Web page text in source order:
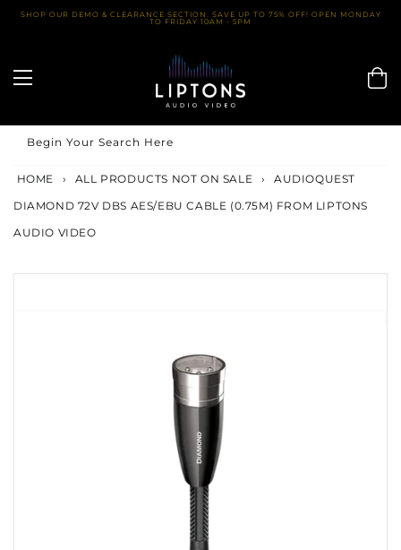
SkipSHOP OUR DEMO & CLEARANCE SECTION. SAVE UP TO 75% OFF! OPEN MONDAY
TO FRIDAY 10AM - 5PM
Begin Your Search Here
HOME › ALL PRODUCTS NOT ON SALE ›
AUDIOQUEST
DIAMOND 72V DBS AES/EBU CABLE (0.75M) FROM LIPTONS
AUDIO VIDEO